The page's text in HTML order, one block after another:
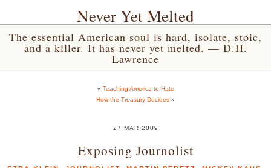
Never Yet Melted
The essential American soul is hard, isolate, stoic,
and a killer. It has never yet melted. — D.H.
Lawrence
« Teaching America to Hate
How the Treasury Decides »
27 MAR 2009
Exposing Journolist